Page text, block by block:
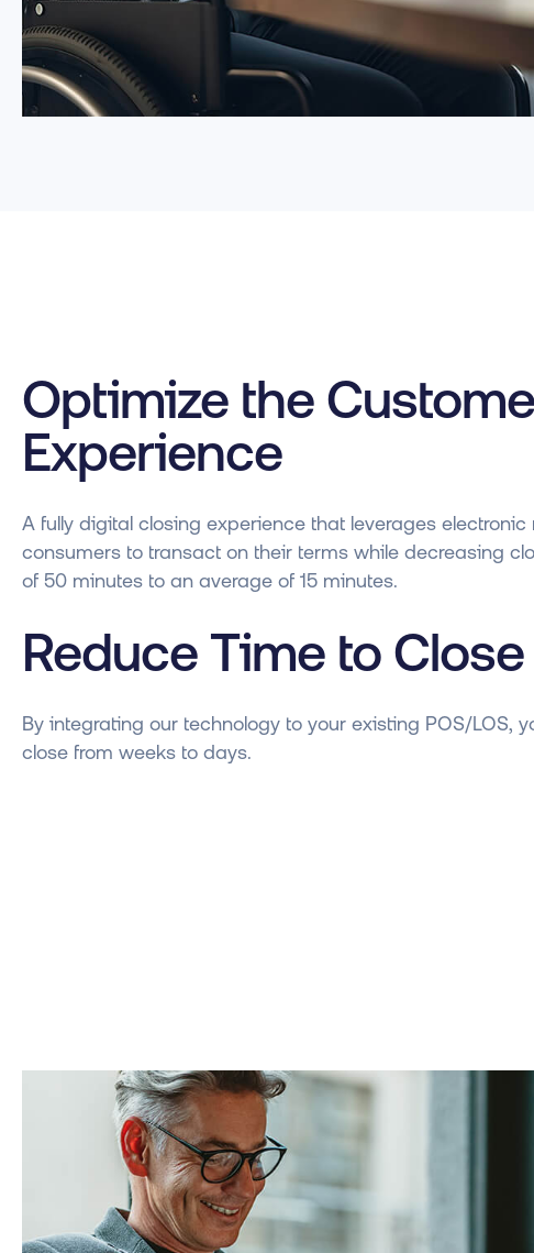
Optimize the
Experience
A fully digital closing experience that leverages
consumers to transact on their terms while decreasing
of 50 minutes to an average of 15 minutes.
Reduce Time to Close
By integrating our technology to your existing POS/LOS,
close from weeks to days.